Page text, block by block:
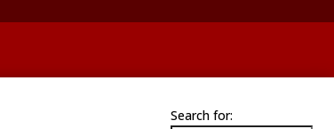
Search for: